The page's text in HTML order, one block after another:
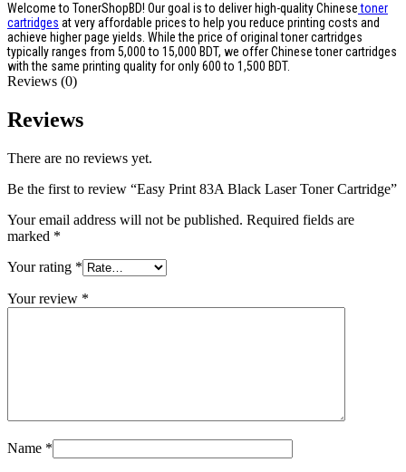
Welcome to TonerShopBD! Our goal is to deliver high-quality Chinesetoner
cartridges at very affordable prices to help you reduce printing costs and
achieve higher page yields. While the price of original toner cartridges
typically ranges from 5,000 to 15,000 BDT, we offer Chinese toner cartridges
with the same printing quality for only 600 to 1,500 BDT.
Reviews (0)
Reviews
There are no reviews yet.
Be the first to review “Easy Print 83A Black Laser Toner Cartridge”
Your email address will not be published. Required fields are
marked *
Your rating *
Your review *
Name *